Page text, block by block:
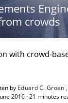
crowds
with crowd-
by Eduard C. Groen
2016 · 21 minutes